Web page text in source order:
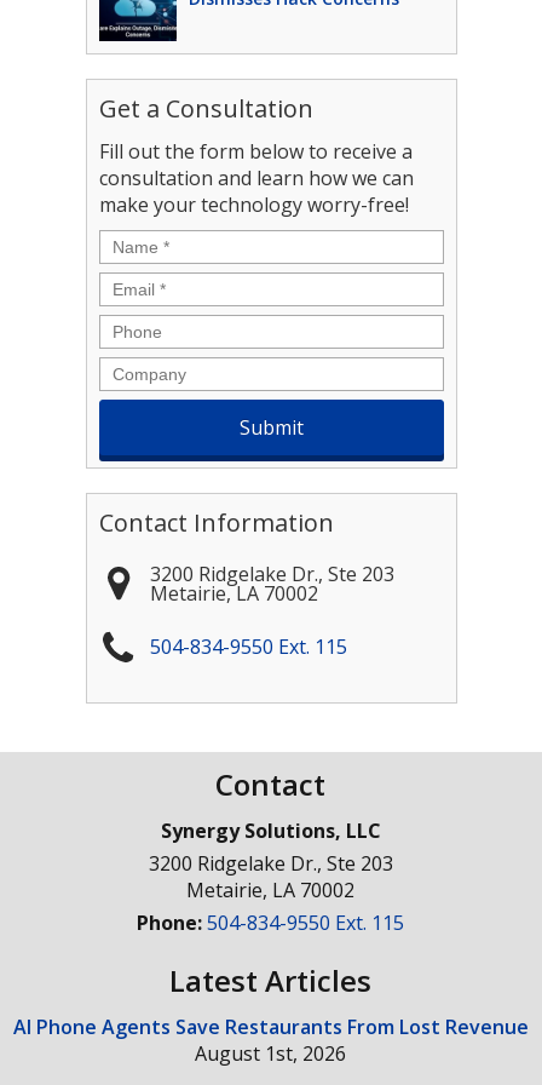
Get a Consultation
Fill out the form below to receive a
consultation and learn how we can
make your technology worry-free!
Name *
Email *
Phone
Company
Contact Information
3200 Ridgelake Dr., Ste 203
Metairie,LA 70002
504-834-9550 Ext. 115
Contact
Synergy Solutions, LLC
3200 Ridgelake Dr., Ste 203
Metairie, LA 70002
Phone:504-834-9550 Ext. 115
Latest Articles
AI Phone Agents Save Restaurants From Lost Revenue
August 1st, 2026